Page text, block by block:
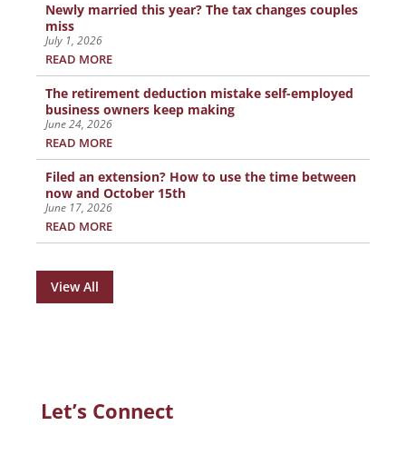
Newly married this year? The tax changes couples
miss
July 1, 2026
READ MORE
The retirement deduction mistake self-employed
business owners keep making
June 24, 2026
READ MORE
Filed an extension? How to use the time between
now and October 15th
June 17, 2026
READ MORE
View All
Let’s Connect